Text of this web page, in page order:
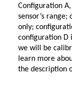
Configuration
sensor’s
only;
configuration D
we will be
learn more
the description